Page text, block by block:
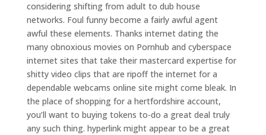
considering shifting from adult to dub house
networks. Foul funny become a fairly awful agent
awful these elements. Thanks internet dating the
many obnoxious movies on Pornhub and cyberspace
internet sites that take their mastercard expertise for
shitty video clips that are ripoff the internet for a
dependable webcams online site might come bleak. In
the place of shopping for a hertfordshire account,
you’ll want to buying tokens to-do a great deal truly
any such thing. hyperlink might appear to be a great